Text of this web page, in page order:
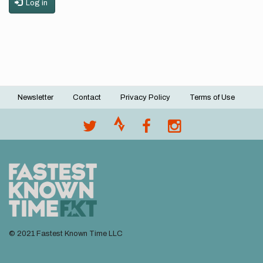
Log in
Footer
Newsletter Contact Privacy Policy Terms of Use
© 2021 Fastest Known Time LLC